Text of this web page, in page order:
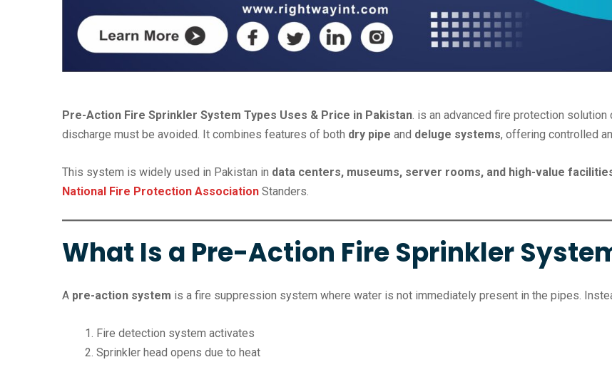
Pre-Action Fire Sprinkler System Types Uses & Price in Pakistan . is an advanced fire protection
discharge must be avoided. It combines features of both dry pipe and deluge systems, offering controlled
This system is widely used in Pakistan in data centers, museums, server rooms, and high-value
National Fire Protection Association Standers.
What Is a Pre-Action Fire Sprinkler
A pre-action system is a fire suppression system where water is not immediately present in the pipes.
Fire detection system activates
Sprinkler head opens due to heat